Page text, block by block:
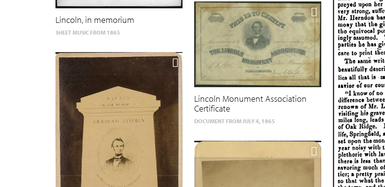
Lincoln, in memorium
SHEET MUSIC FROM 1865
Lincoln Monument Association
Certificate
DOCUMENT FROM JULY 4, 1865